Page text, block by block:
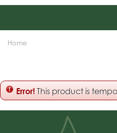
Home
Error! This product is